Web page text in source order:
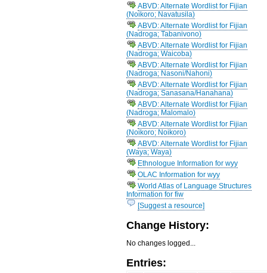
ABVD: Alternate Wordlist for Fijian
(Noikoro; Navatusila)
ABVD: Alternate Wordlist for Fijian
(Nadroga; Tabanivono)
ABVD: Alternate Wordlist for Fijian
(Nadroga; Waicoba)
ABVD: Alternate Wordlist for Fijian
(Nadroga; Nasoni/Nahoni)
ABVD: Alternate Wordlist for Fijian
(Nadroga; Sanasana/Hanahana)
ABVD: Alternate Wordlist for Fijian
(Nadroga; Malomalo)
ABVD: Alternate Wordlist for Fijian
(Noikoro; Noikoro)
ABVD: Alternate Wordlist for Fijian
(Waya; Waya)
Ethnologue Information for wyy
OLAC Information for wyy
World Atlas of Language Structures
Information for fiw
[Suggest a resource]
Change History:
No changes logged...
Entries: